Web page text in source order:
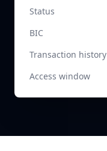
Status
BIC
Transaction history
Access window